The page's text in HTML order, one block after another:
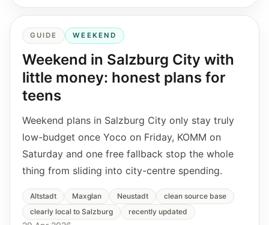
GUIDE WEEKEND
Weekend in Salzburg City with
little money: honest plans for
teens
Weekend plans in Salzburg City only stay truly
low-budget once Yoco on Friday, KOMM on
Saturday and one free fallback stop the whole
thing from sliding into city-centre spending.
Altstadt Maxglan Neustadt
clean source base
clearly local to Salzburg
recently updated